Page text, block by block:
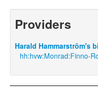
Providers
Harald Hammarström's
hh:hvw:Monrad:Finno-